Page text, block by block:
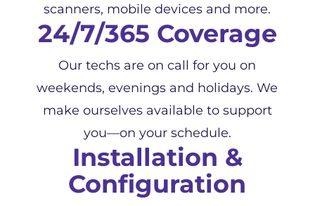
scanners, mobile devices and more.
24/7/365 Coverage
Our techs are on call for you on
weekends, evenings and holidays. We
make ourselves available to support
you—on your schedule.
Installation &
Configuration